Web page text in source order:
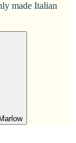
made Italian
Marlow